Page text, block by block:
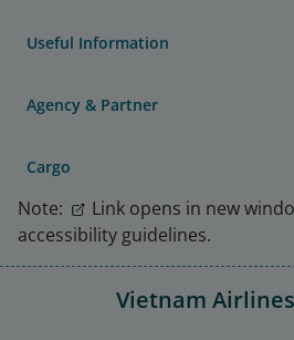
Useful Information
Agency & Partner
Cargo
Note:
Link opens in new
accessibility guidelines.
Vietnam